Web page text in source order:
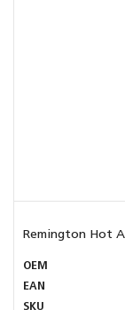
Remington Hot
OEM
EAN
SKU